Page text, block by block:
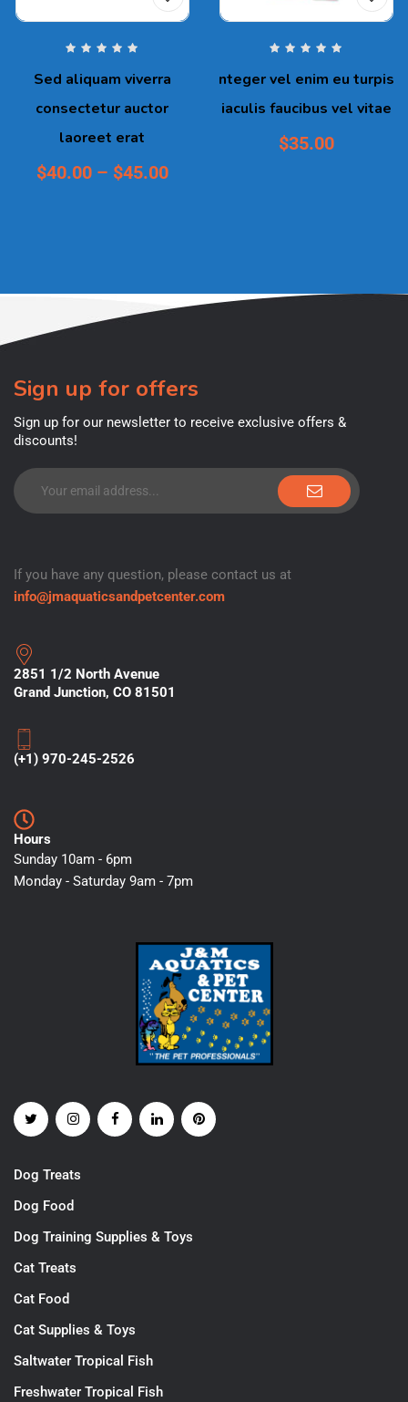
Sed aliquam viverra
consectetur auctor
laoreet erat
$40.00 – $45.00
nteger vel enim eu turpis
iaculis faucibus vel vitae
$35.00
Sign up for offers
Sign up for our newsletter to receive exclusive offers &
discounts!
If you have any question, please contact us at
info@jmaquaticsandpetcenter.com
2851 1/2 North Avenue
Grand Junction, CO 81501
(+1) 970-245-2526
Hours
Sunday 10am - 6pm
Monday - Saturday 9am - 7pm
Dog Treats
Dog Food
Dog Training Supplies & Toys
Cat Treats
Cat Food
Cat Supplies & Toys
Saltwater Tropical Fish
Freshwater Tropical Fish